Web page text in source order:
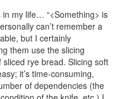
in my life… “<Something> is
can’t remember a
but I certainly
them use the slicing
rye bread. Slicing soft
it’s time-consuming,
of dependencies (the